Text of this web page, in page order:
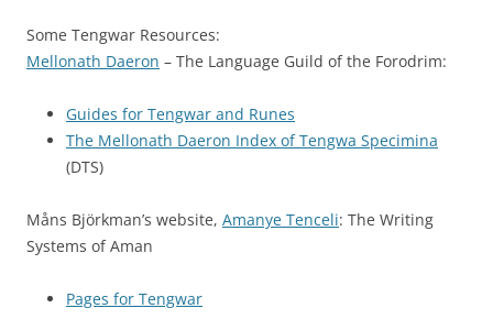
Some Tengwar Resources:
Mellonath Daeron – The Language Guild of the Forodrim:
Guides for Tengwar and Runes
The Mellonath Daeron Index of Tengwa Specimina
(DTS)
Måns Björkman’s website, Amanye Tenceli: The Writing
Systems of Aman
Pages for Tengwar